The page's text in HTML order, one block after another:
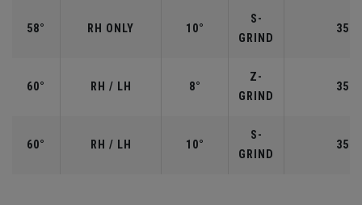
58° RH ONLY 10°
S-
GRIND
60° RH / LH 8°
Z-
GRIND
60° RH / LH 10°
S-
GRIND